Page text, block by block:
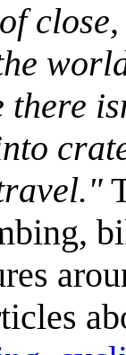
there